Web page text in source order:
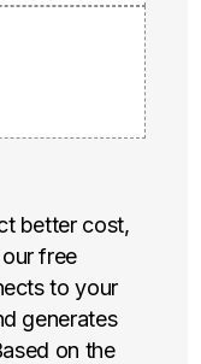
better cost,
free
to your
generates
on the